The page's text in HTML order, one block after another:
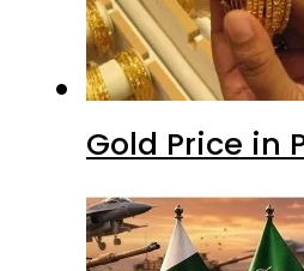
Gold Price in